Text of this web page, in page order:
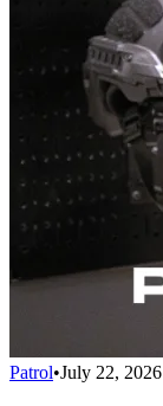
Patrol•July 22, 2026